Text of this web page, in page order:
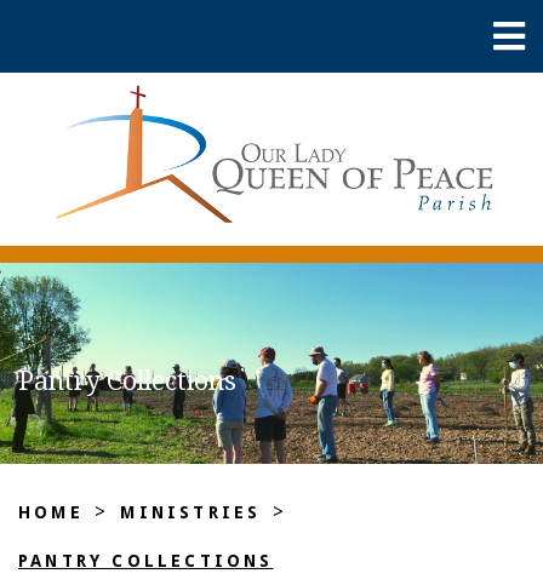
Pantry Collections
HOME > MINISTRIES >
PANTRY COLLECTIONS